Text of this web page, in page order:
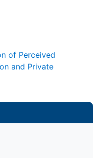
of Perceived
and Private